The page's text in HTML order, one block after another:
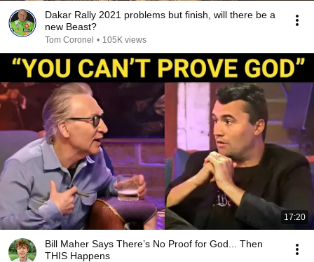
Dakar Rally 2021 problems but finish, will there be a
new Beast?
Tom Coronel • 105K views
17:20
Bill Maher Says There’s No Proof for God... Then
THIS Happens